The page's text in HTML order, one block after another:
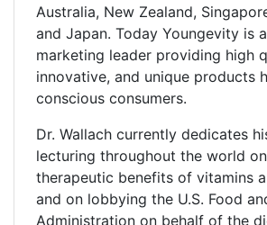
Australia, New Zealand,
and Japan. Today Youngevity is
marketing leader providing high
innovative, and unique products
conscious consumers.
Dr. Wallach currently dedicates
lecturing throughout the world
therapeutic benefits of vitamins
and on lobbying the U.S. Food
Administration on behalf of the